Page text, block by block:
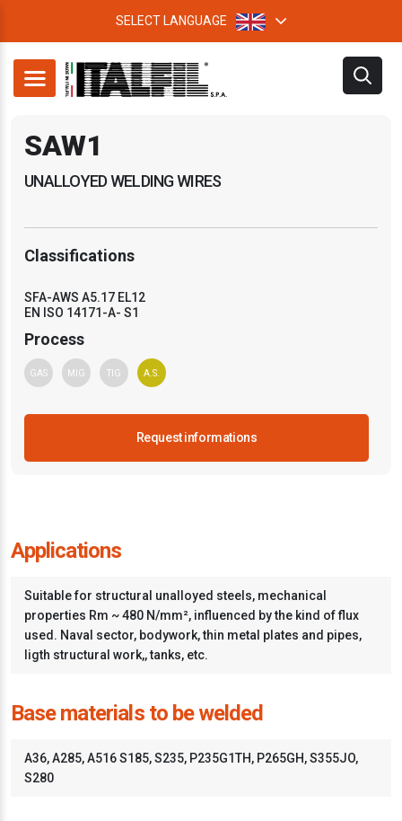
SELECT LANGUAGE
SAW1
UNALLOYED WELDING WIRES
Classifications
SFA-AWS A5.17 EL12
EN ISO 14171-A- S1
Process
GAS MIG TIG A.S.
Request informations
Applications
Suitable for structural unalloyed steels, mechanical
properties Rm ~ 480 N/mm², influenced by the kind of flux
used. Naval sector, bodywork, thin metal plates and pipes,
ligth structural work,, tanks, etc.
Base materials to be welded
A36, A285, A516 S185, S235, P235G1TH, P265GH, S355JO,
S280